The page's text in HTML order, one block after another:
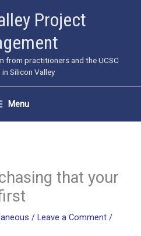
Project
from practitioners and the UCSC
Silicon Valley
Menu
that your
/ Leave a Comment /